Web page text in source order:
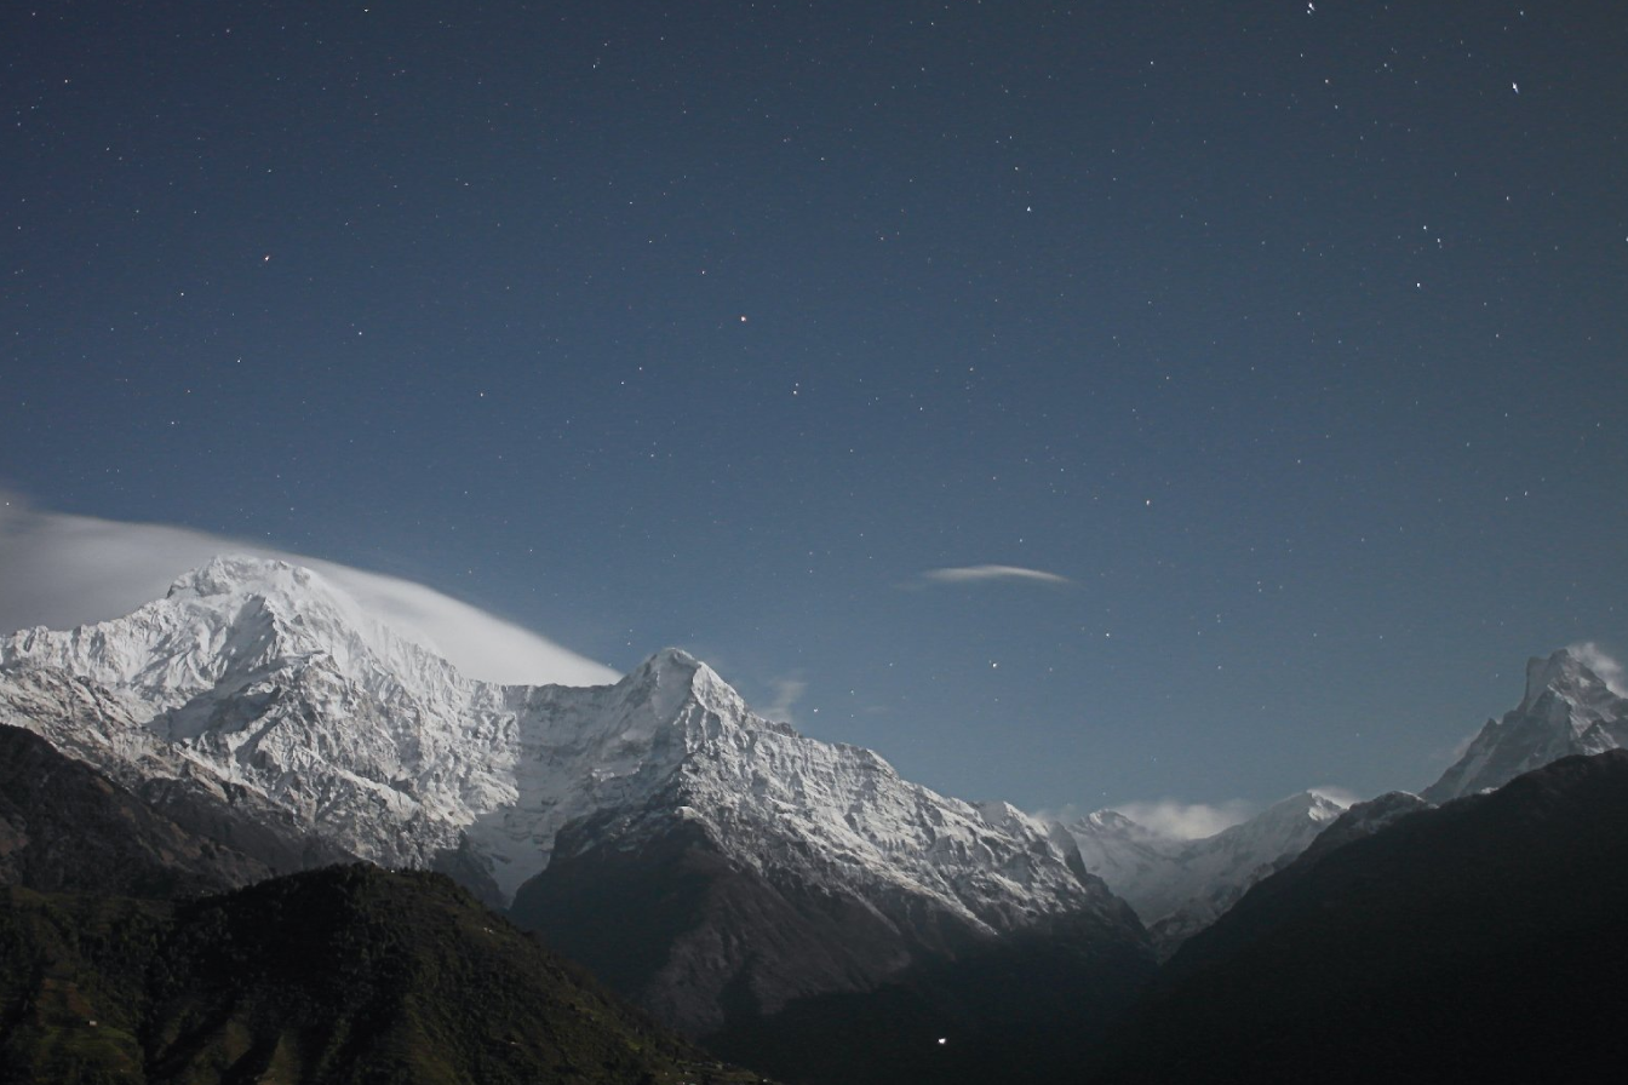
Site is undergoing maintenance
Maintenance mode is on
Site will be available soon. Thank you for your patience!
Вход для пользователя Забыли пароль?